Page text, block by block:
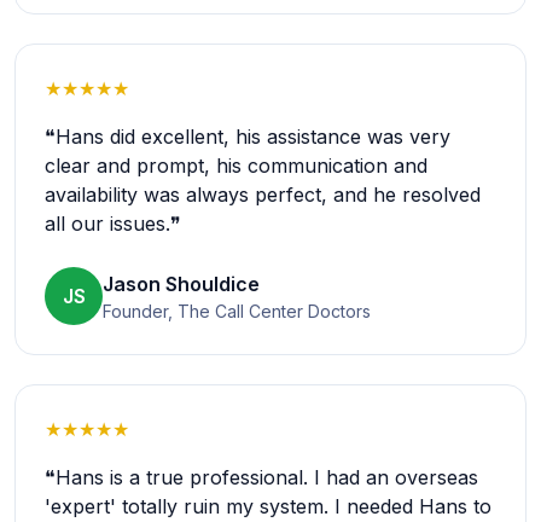
★★★★★
❝Hans did excellent, his assistance was very
clear and prompt, his communication and
availability was always perfect, and he resolved
all our issues.❞
JS
Jason Shouldice
Founder, The Call Center Doctors
★★★★★
❝Hans is a true professional. I had an overseas
'expert' totally ruin my system. I needed Hans to